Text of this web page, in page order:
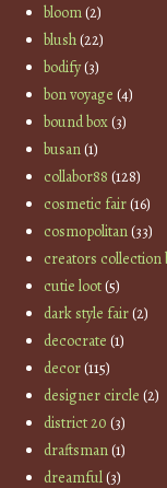
bloom(2)
blush(22)
bodify(3)
bon voyage (4)
bound box(3)
busan(1)
collabor88 (128)
cosmetic fair(16)
cosmopolitan(33)
creators collection
cutie loot(5)
dark style fair(2)
decocrate (1)
decor(115)
designer circle (2)
district 20 (3)
draftsman(1)
dreamful(3)